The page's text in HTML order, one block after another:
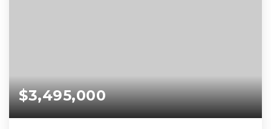
$3,495,000